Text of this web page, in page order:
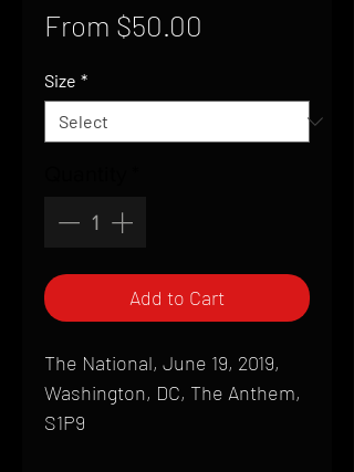
From $50.00
Size *
Add to Cart
The National, June 19, 2019,
Washington, DC, The Anthem,
S1P9